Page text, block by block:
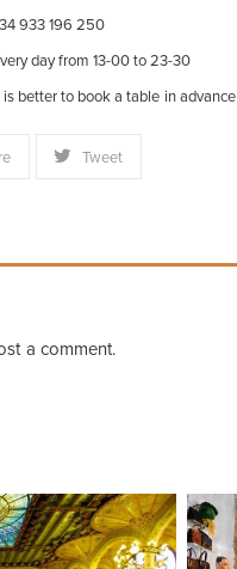
933 196 250
day from 13-00 to 23-30
is better to book a table in advance
Tweet
a comment.